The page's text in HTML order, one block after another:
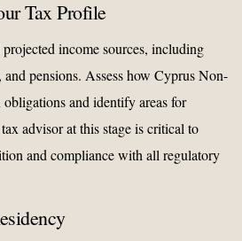
Tax Profile
income sources, including
and pensions. Assess how Cyprus Non-
and identify areas for
advisor at this stage is critical to
and compliance with all regulatory